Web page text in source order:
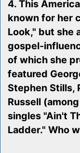
4. This
known for her
Look," but she
gospel-
of which she
featured
Stephen Stills,
Russell
singles "Ain't
Ladder." Who